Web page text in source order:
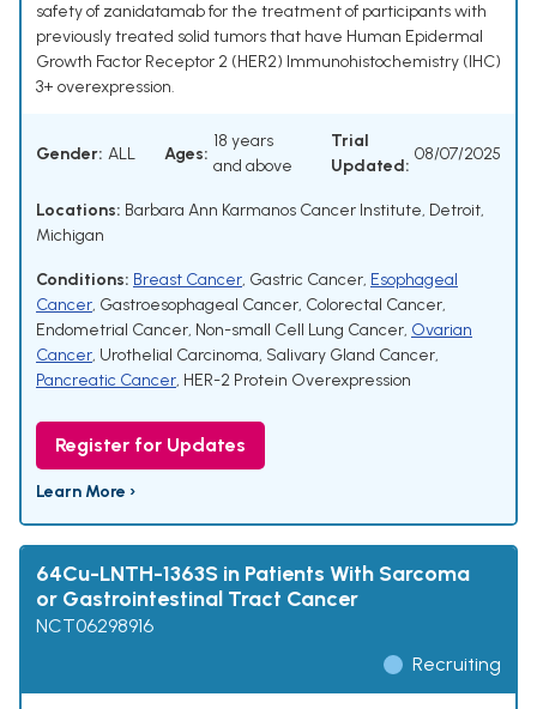
safety of zanidatamab for the treatment of participants with
previously treated solid tumors that have Human Epidermal
Growth Factor Receptor 2 (HER2) Immunohistochemistry (IHC)
3+ overexpression.
Gender: ALL Ages:
18 years
and above
Trial
Updated:
08/07/2025
Locations: Barbara Ann Karmanos Cancer Institute, Detroit,
Michigan
Conditions: Breast Cancer, Gastric Cancer, Esophageal
Cancer, Gastroesophageal Cancer, Colorectal Cancer,
Endometrial Cancer, Non-small Cell Lung Cancer, Ovarian
Cancer, Urothelial Carcinoma, Salivary Gland Cancer,
Pancreatic Cancer, HER-2 Protein Overexpression
Register for Updates
Learn More ›
64Cu-LNTH-1363S in Patients With Sarcoma
or Gastrointestinal Tract Cancer
NCT06298916
Recruiting